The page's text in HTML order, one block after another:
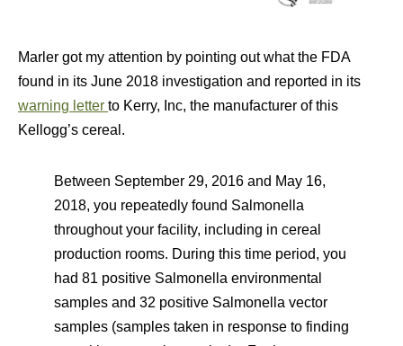
Marler got my attention by pointing out what the FDA
found in its June 2018 investigation and reported in its
warning letter to Kerry, Inc, the manufacturer of this
Kellogg’s cereal.
Between September 29, 2016 and May 16,
2018, you repeatedly found Salmonella
throughout your facility, including in cereal
production rooms. During this time period, you
had 81 positive Salmonella environmental
samples and 32 positive Salmonella vector
samples (samples taken in response to finding